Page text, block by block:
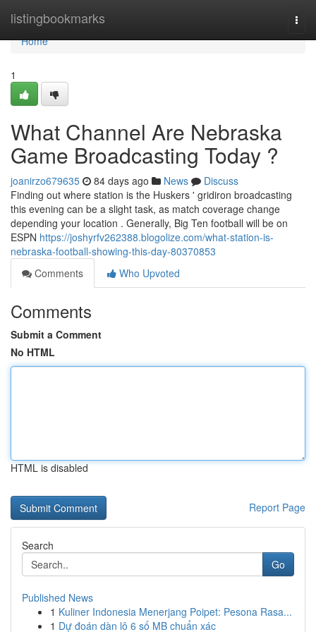
listingbookmarks
Home
Home
1
What Channel Are Nebraska
Game Broadcasting Today ?
joanirzo679635 84 days ago News
Discuss
Finding out where station is the Huskers ' gridiron broadcasting
this evening can be a slight task, as match coverage change
depending your location . Generally, Big Ten football will be on
ESPN https://joshyrfv262388.blogolize.com/what-station-is-
nebraska-football-showing-this-day-80370853
Comments
Who Upvoted
Comments
Submit a Comment
No HTML
HTML is disabled
Report Page
Search
Go
Published News
1 Kuliner Indonesia Menerjang Poipet: Pesona Rasa...
1 Dự đoán dàn lô 6 số MB chuẩn xác